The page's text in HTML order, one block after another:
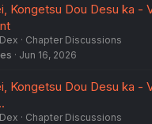
Kongetsu Dou Desu ka -
Chapter Discussions
Jun 16, 2026
Kongetsu Dou Desu ka -
Chapter Discussions